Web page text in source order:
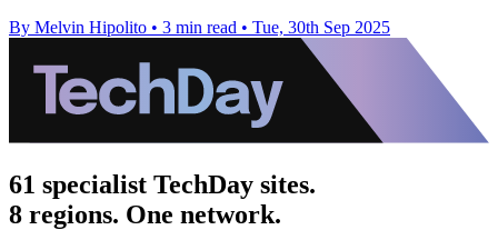
By Melvin Hipolito • 3 min read • Tue, 30th Sep 2025
61 specialist TechDay sites.
8 regions. One network.